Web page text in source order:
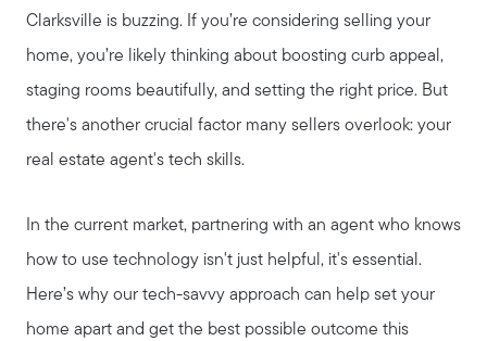
Clarksville is buzzing. If you’re considering selling your
home, you’re likely thinking about boosting curb appeal,
staging rooms beautifully, and setting the right price. But
there's another crucial factor many sellers overlook: your
real estate agent's tech skills.
In the current market, partnering with an agent who knows
how to use technology isn't just helpful, it's essential.
Here’s why our tech-savvy approach can help set your
home apart and get the best possible outcome this